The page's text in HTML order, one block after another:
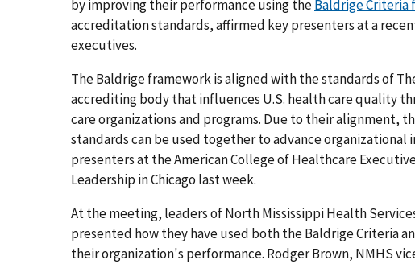
by improving their performance using theBaldrige Criteria
accreditation standards, affirmed key presenters at a
executives.
The Baldrige framework is aligned with the standards of
accrediting body that influences U.S. health care quality
care organizations and programs. Due to their alignment,
standards can be used together to advance
presenters at the American College of Healthcare
Leadership in Chicago last week.
At the meeting, leaders of North Mississippi Health
presented how they have used both the Baldrige Criteria
their organization's performance. Rodger Brown, NMHS